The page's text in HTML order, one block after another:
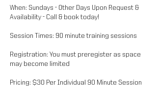
When: Sundays - Other Days Upon Request &
Availability - Call & book today!
Session Times: 90 minute training sessions
Registration: You must preregister as space
may become limited
Pricing: $30 Per Individual 90 Minute Session